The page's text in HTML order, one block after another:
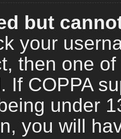
but
your
then one
If COPPA
under
you will